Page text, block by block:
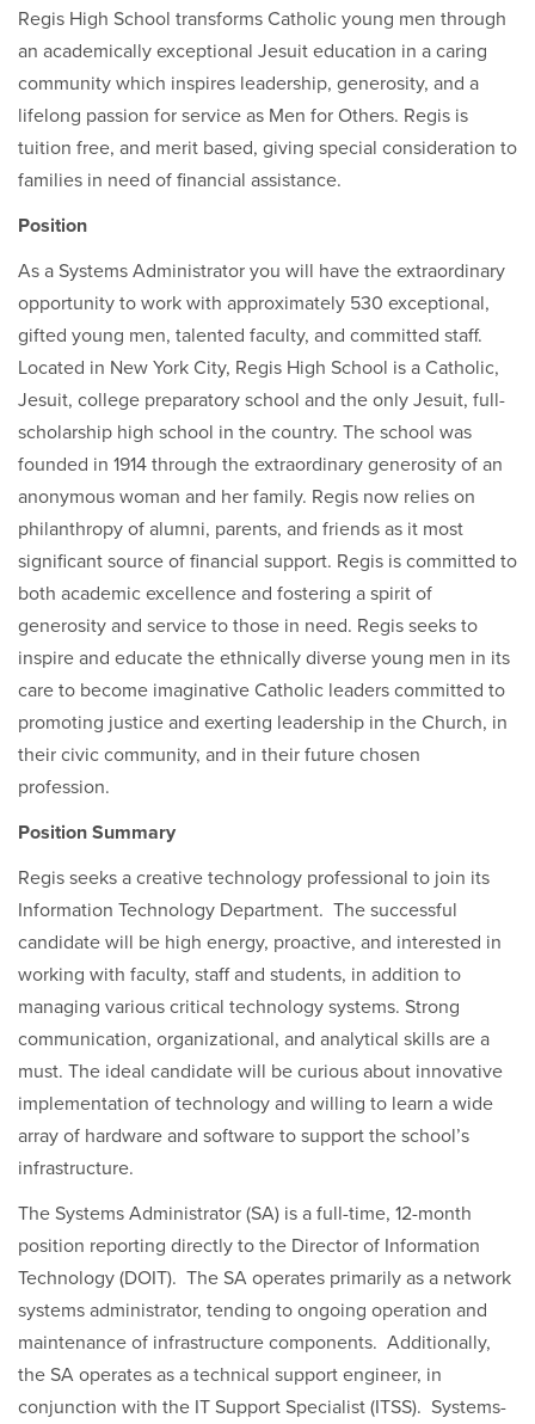
Regis High School transforms Catholic young men through
an academically exceptional Jesuit education in a caring
community which inspires leadership, generosity, and a
lifelong passion for service as Men for Others. Regis is
tuition free, and merit based, giving special consideration to
families in need of financial assistance.
Position
As a Systems Administrator you will have the extraordinary
opportunity to work with approximately 530 exceptional,
gifted young men, talented faculty, and committed staff.
Located in New York City, Regis High School is a Catholic,
Jesuit, college preparatory school and the only Jesuit, full-
scholarship high school in the country. The school was
founded in 1914 through the extraordinary generosity of an
anonymous woman and her family. Regis now relies on
philanthropy of alumni, parents, and friends as it most
significant source of financial support. Regis is committed to
both academic excellence and fostering a spirit of
generosity and service to those in need. Regis seeks to
inspire and educate the ethnically diverse young men in its
care to become imaginative Catholic leaders committed to
promoting justice and exerting leadership in the Church, in
their civic community, and in their future chosen
profession.
Position Summary
Regis seeks a creative technology professional to join its
Information Technology Department. The successful
candidate will be high energy, proactive, and interested in
working with faculty, staff and students, in addition to
managing various critical technology systems. Strong
communication, organizational, and analytical skills are a
must. The ideal candidate will be curious about innovative
implementation of technology and willing to learn a wide
array of hardware and software to support the school’s
infrastructure.
The Systems Administrator (SA) is a full-time, 12-month
position reporting directly to the Director of Information
Technology (DOIT). The SA operates primarily as a network
systems administrator, tending to ongoing operation and
maintenance of infrastructure components. Additionally,
the SA operates as a technical support engineer, in
conjunction with the IT Support Specialist (ITSS). Systems-